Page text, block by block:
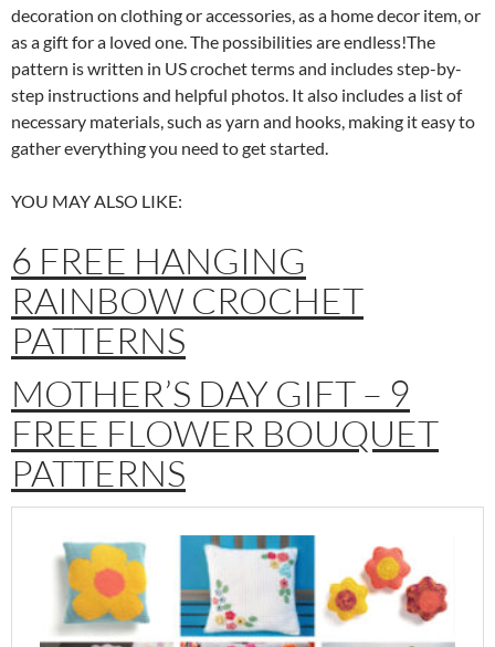
decoration on clothing or accessories, as a home decor item, or
as a gift for a loved one. The possibilities are endless!The
pattern is written in US crochet terms and includes step-by-
step instructions and helpful photos. It also includes a list of
necessary materials, such as yarn and hooks, making it easy to
gather everything you need to get started.
YOU MAY ALSO LIKE:
6 FREE HANGING
RAINBOW CROCHET
PATTERNS
MOTHER’S DAY GIFT – 9
FREE FLOWER BOUQUET
PATTERNS